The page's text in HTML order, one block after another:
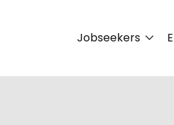
Jobseekers